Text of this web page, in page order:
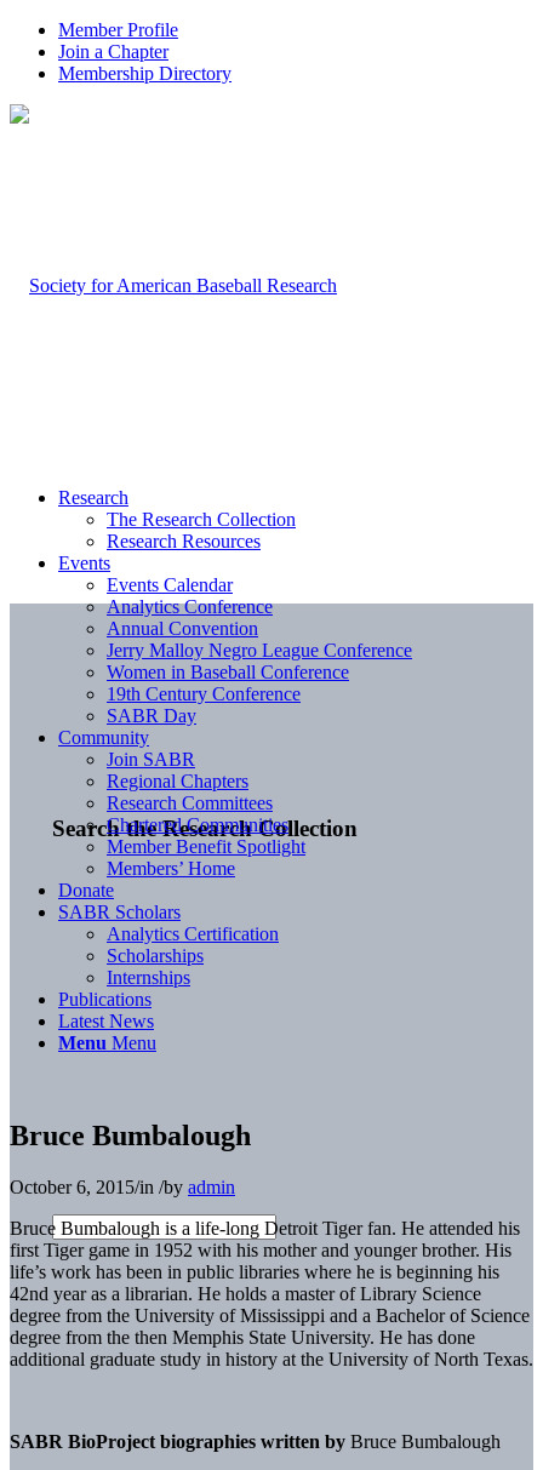
Member Profile
Join a Chapter
Membership Directory
Search the Research Collection
Research
The Research Collection
Research Resources
Events
Events Calendar
Analytics Conference
Annual Convention
Jerry Malloy Negro League Conference
Women in Baseball Conference
19th Century Conference
SABR Day
Community
Join SABR
Regional Chapters
Research Committees
Chartered Communities
Member Benefit Spotlight
Members’ Home
Donate
SABR Scholars
Analytics Certification
Scholarships
Internships
Publications
Latest News
Menu Menu
Bruce Bumbalough
October 6, 2015/in /by admin
Bruce Bumbalough is a life-long Detroit Tiger fan. He attended his
first Tiger game in 1952 with his mother and younger brother. His
life’s work has been in public libraries where he is beginning his
42nd year as a librarian. He holds a master of Library Science
degree from the University of Mississippi and a Bachelor of Science
degree from the then Memphis State University. He has done
additional graduate study in history at the University of North Texas.
SABR BioProject biographies written by Bruce Bumbalough